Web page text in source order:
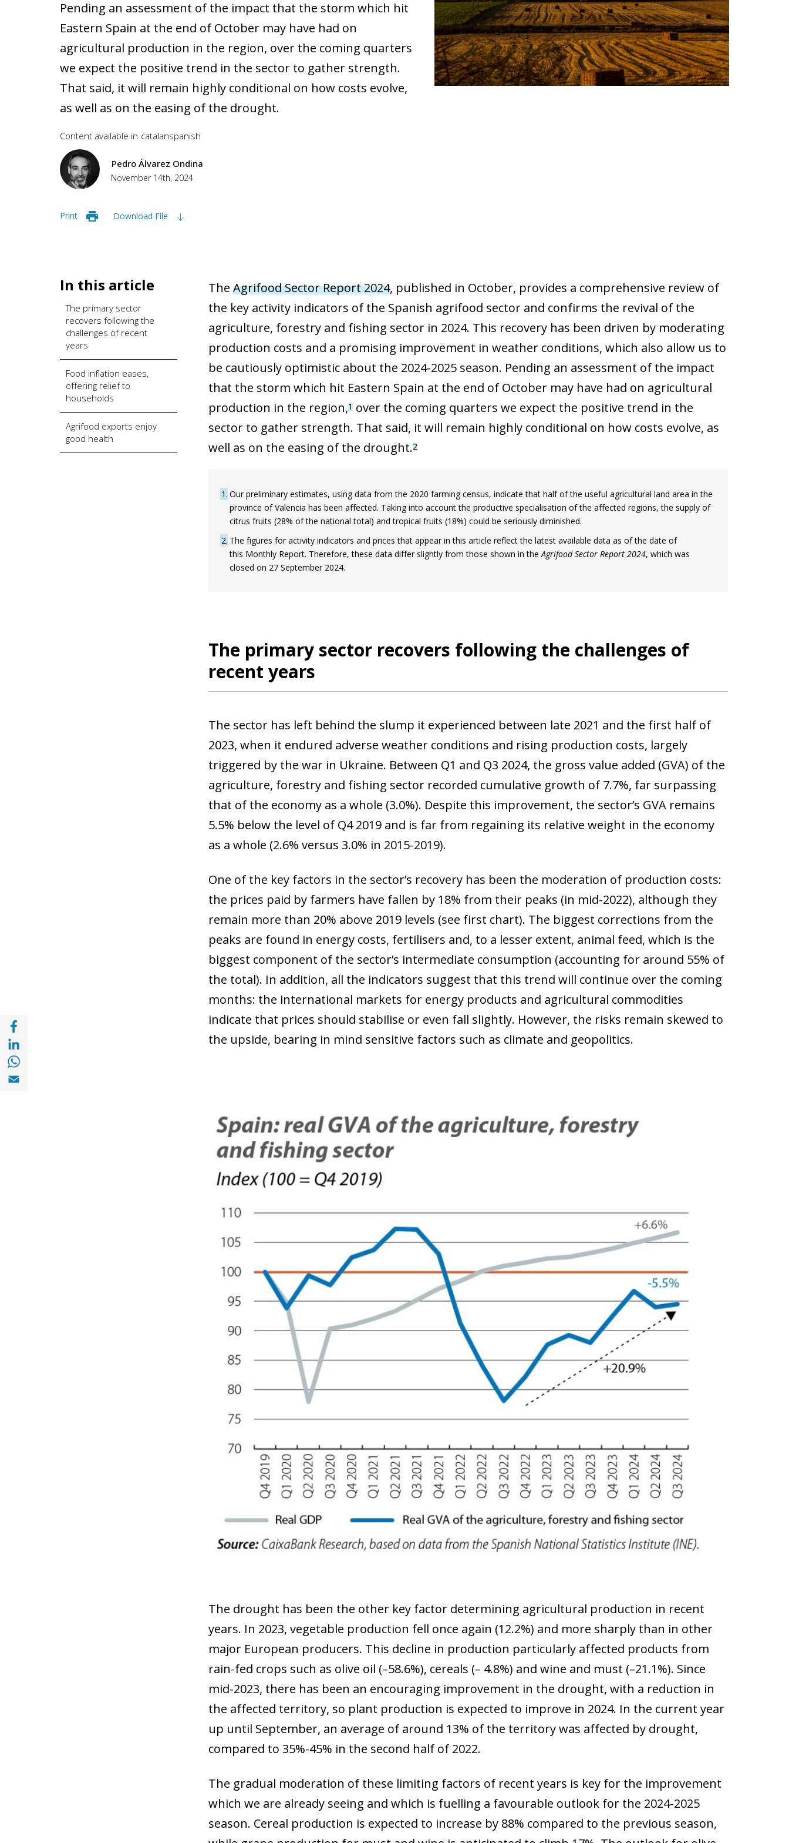
Pending an assessment of the impact that the storm which hit
Eastern Spain at the end of October may have had on
agricultural production in the region, over the coming quarters
we expect the positive trend in the sector to gather strength.
That said, it will remain highly conditional on how costs evolve,
as well as on the easing of the drought.
Content available in catalanspanish
Pedro Álvarez Ondina
November 14th, 2024
Print Download File
Share with Facebook (opens in a new window)
Share with with Linkedin (opens in a new window)
In this article
The primary sector
recovers following the
challenges of recent
years
Food inflation eases,
offering relief to
households
Agrifood exports enjoy
good health
The Agrifood Sector Report 2024, published in October, provides a comprehensive review of
the key activity indicators of the Spanish agrifood sector and confirms the revival of the
agriculture, forestry and fishing sector in 2024. This recovery has been driven by moderating
production costs and a promising improvement in weather conditions, which also allow us to
be cautiously optimistic about the 2024-2025 season. Pending an assessment of the impact
that the storm which hit Eastern Spain at the end of October may have had on agricultural
production in the region,1over the coming quarters we expect the positive trend in the
sector to gather strength. That said, it will remain highly conditional on how costs evolve, as
well as on the easing of the drought.2
1 Our preliminary estimates, using data from the 2020 farming census, indicate that half of the useful agricultural land area in the
province of Valencia has been affected. Taking into account the productive specialisation of the affected regions, the supply of
citrus fruits (28% of the national total) and tropical fruits (18%) could be seriously diminished.
2 The figures for activity indicators and prices that appear in this article reflect the latest available data as of the date of
this Monthly Report. Therefore, these data differ slightly from those shown in the Agrifood Sector Report 2024, which was
closed on 27 September 2024.
The primary sector recovers following the challenges of
recent years
The sector has left behind the slump it experienced between late 2021 and the first half of
2023, when it endured adverse weather conditions and rising production costs, largely
triggered by the war in Ukraine. Between Q1 and Q3 2024, the gross value added (GVA) of the
agriculture, forestry and fishing sector recorded cumulative growth of 7.7%, far surpassing
that of the economy as a whole (3.0%). Despite this improvement, the sector’s GVA remains
5.5% below the level of Q4 2019 and is far from regaining its relative weight in the economy
as a whole (2.6% versus 3.0% in 2015-2019).
One of the key factors in the sector’s recovery has been the moderation of production costs:
the prices paid by farmers have fallen by 18% from their peaks (in mid-2022), although they
remain more than 20% above 2019 levels (see first chart). The biggest corrections from the
peaks are found in energy costs, fertilisers and, to a lesser extent, animal feed, which is the
biggest component of the sector’s intermediate consumption (accounting for around 55% of
the total). In addition, all the indicators suggest that this trend will continue over the coming
months: the international markets for energy products and agricultural commodities
indicate that prices should stabilise or even fall slightly. However, the risks remain skewed to
the upside, bearing in mind sensitive factors such as climate and geopolitics.
The drought has been the other key factor determining agricultural production in recent
years. In 2023, vegetable production fell once again (12.2%) and more sharply than in other
major European producers. This decline in production particularly affected products from
rain-fed crops such as olive oil (–58.6%), cereals (– 4.8%) and wine and must (–21.1%). Since
mid-2023, there has been an encouraging improvement in the drought, with a reduction in
the affected territory, so plant production is expected to improve in 2024. In the current year
up until September, an average of around 13% of the territory was affected by drought,
compared to 35%-45% in the second half of 2022.
The gradual moderation of these limiting factors of recent years is key for the improvement
which we are already seeing and which is fuelling a favourable outlook for the 2024-2025
season. Cereal production is expected to increase by 88% compared to the previous season,